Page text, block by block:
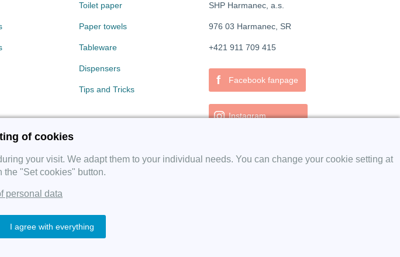
Toilet paper
Paper towels
Tableware
Dispensers
Tips and Tricks
SHP Harmanec, a.s.
976 03 Harmanec, SR
+421 911 709 415
f Facebook fanpage
Instagram
All rights reserved.
data—Cookies
of cookies
your visit. We adapt them to your individual needs. You can change your cookie setting at
the "Set cookies" button.
personal data
I agree with everything